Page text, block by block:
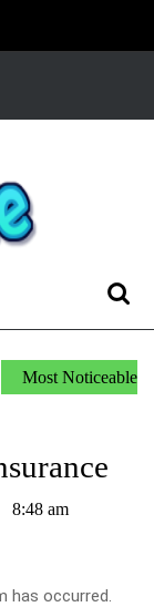
Most Noticeable
8:48 am
has occurred.